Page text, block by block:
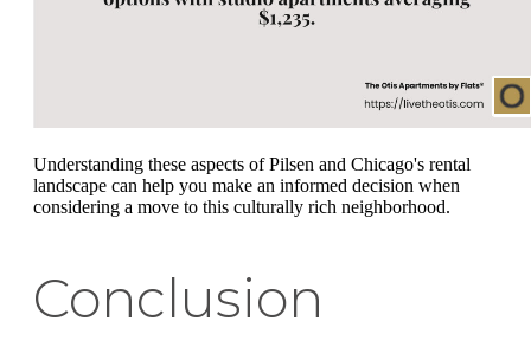
Understanding these aspects of Pilsen and Chicago's rental
landscape can help you make an informed decision when
considering a move to this culturally rich neighborhood.
Conclusion